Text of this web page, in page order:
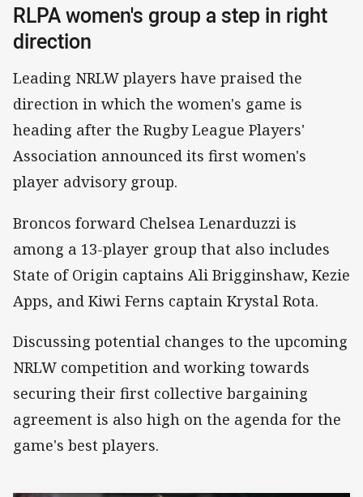
RLPA women's group a step in right
direction
Leading NRLW players have praised the
direction in which the women's game is
heading after the Rugby League Players'
Association announced its first women's
player advisory group.
Broncos forward Chelsea Lenarduzzi is
among a 13-player group that also includes
State of Origin captains Ali Brigginshaw, Kezie
Apps, and Kiwi Ferns captain Krystal Rota.
Discussing potential changes to the upcoming
NRLW competition and working towards
securing their first collective bargaining
agreement is also high on the agenda for the
game's best players.